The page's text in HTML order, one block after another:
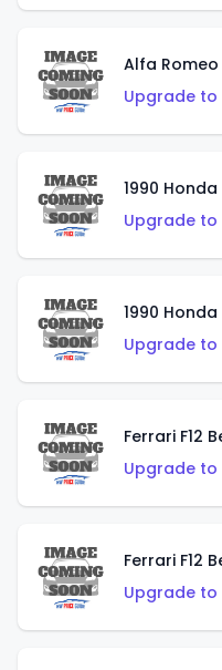
Upgrade
1990 Honda
Upgrade
1990
Upgrade
Ferrari F12
Upgrade
Ferrari F12
Upgrade